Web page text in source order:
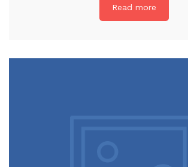
Read more